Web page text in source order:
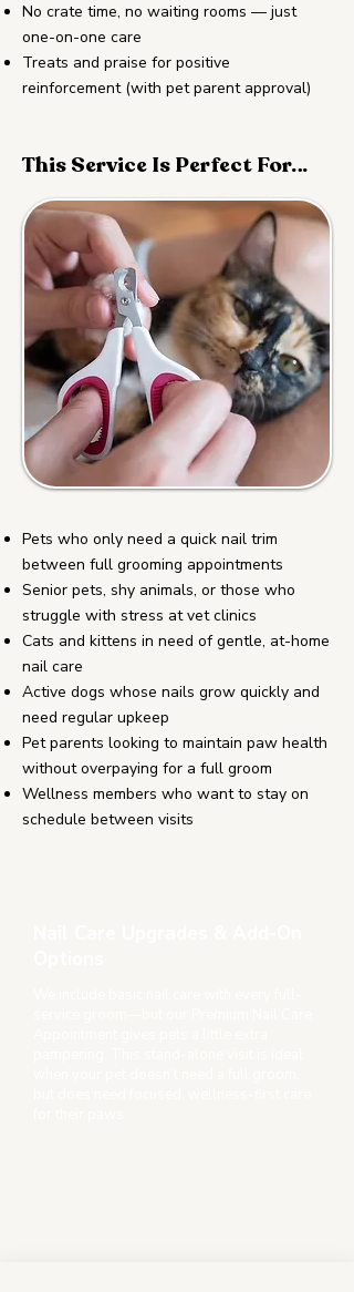
No crate time, no waiting rooms — just
one-on-one care
Treats and praise for positive
reinforcement (with pet parent approval)
This Service Is Perfect For…
Pets who only need a quick nail trim
between full grooming appointments
Senior pets, shy animals, or those who
struggle with stress at vet clinics
Cats and kittens in need of gentle, at-home
nail care
Active dogs whose nails grow quickly and
need regular upkeep
Pet parents looking to maintain paw health
without overpaying for a full groom
Wellness members who want to stay on
schedule between visits